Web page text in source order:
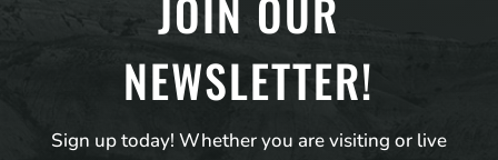
JOIN OUR
NEWSLETTER!
Sign up today! Whether you are visiting or live